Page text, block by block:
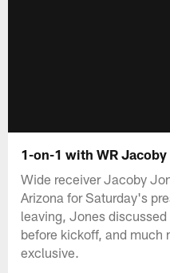
1-on-1 with WR
Wide receiver Jacoby
Arizona for Saturday's
leaving, Jones
before kickoff, and much
exclusive.